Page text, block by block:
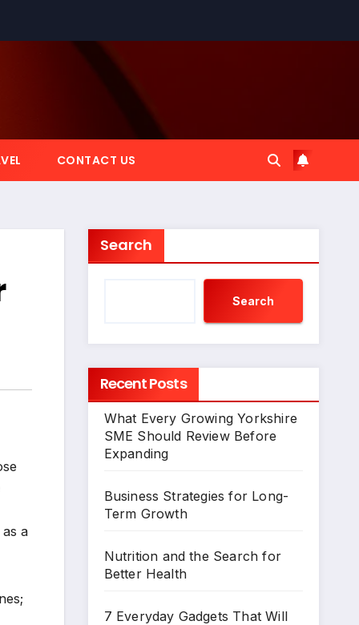
CONTACT US
a
Search
Search
Recent Posts
What Every Growing Yorkshire
SME Should Review Before
Expanding
Business Strategies for Long-
Term Growth
Nutrition and the Search for
Better Health
7 Everyday Gadgets That Will